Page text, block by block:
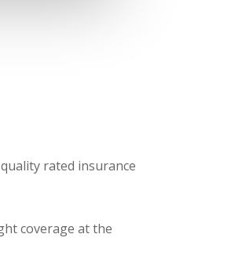
rated insurance
coverage at the